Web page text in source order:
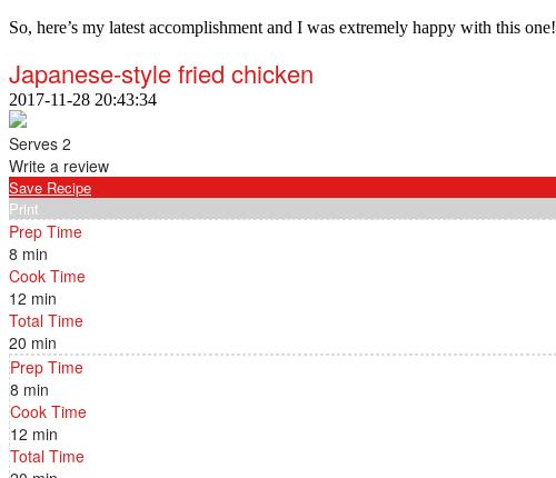
So, here’s my latest accomplishment and I was extremely happy with this one!
Japanese-style fried chicken
2017-11-28 20:43:34
Serves 2
Write a review
Save Recipe
Print
Prep Time
8 min
Cook Time
12 min
Total Time
20 min
Prep Time
8 min
Cook Time
12 min
Total Time